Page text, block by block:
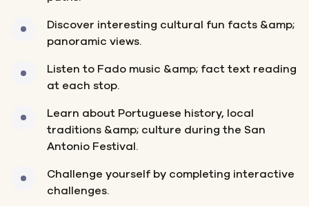
Discover interesting cultural fun facts &amp;
panoramic views.
Listen to Fado music &amp; fact text reading
at each stop.
Learn about Portuguese history, local
traditions &amp; culture during the San
Antonio Festival.
Challenge yourself by completing interactive
challenges.